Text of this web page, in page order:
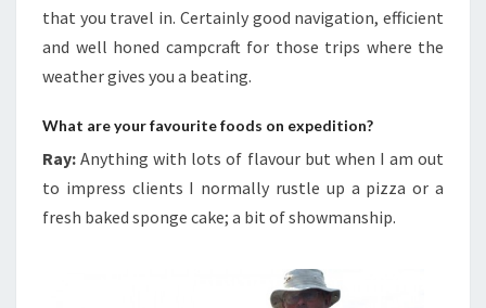
that you travel in. Certainly good navigation, efficient
and well honed campcraft for those trips where the
weather gives you a beating.
What are your favourite foods on expedition?
Ray: Anything with lots of flavour but when I am out
to impress clients I normally rustle up a pizza or a
fresh baked sponge cake; a bit of showmanship.